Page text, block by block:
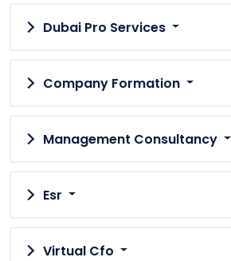
Dubai Pro Services
Company Formation
Management Consultancy
Esr
Virtual Cfo